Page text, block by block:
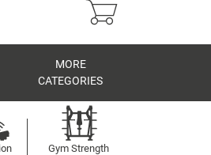
MORE
CATEGORIES
Gym Strength